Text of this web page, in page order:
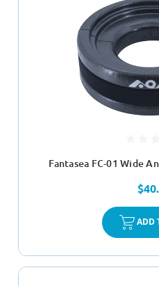
Fantasea FC-01 Wide
ADD